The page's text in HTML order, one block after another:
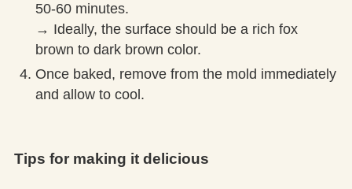
50-60 minutes.
→ Ideally, the surface should be a rich fox
brown to dark brown color.
Once baked, remove from the mold immediately
and allow to cool.
Tips for making it delicious